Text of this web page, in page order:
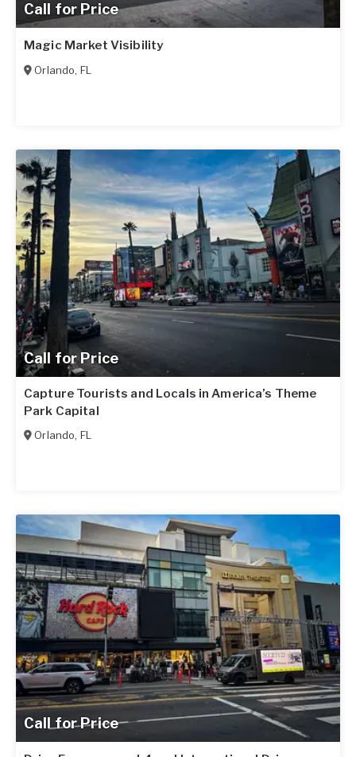
Call for Price
Magic Market Visibility
Orlando, FL
Call for Price
Capture Tourists and Locals in America’s Theme
Park Capital
Orlando, FL
Call for Price